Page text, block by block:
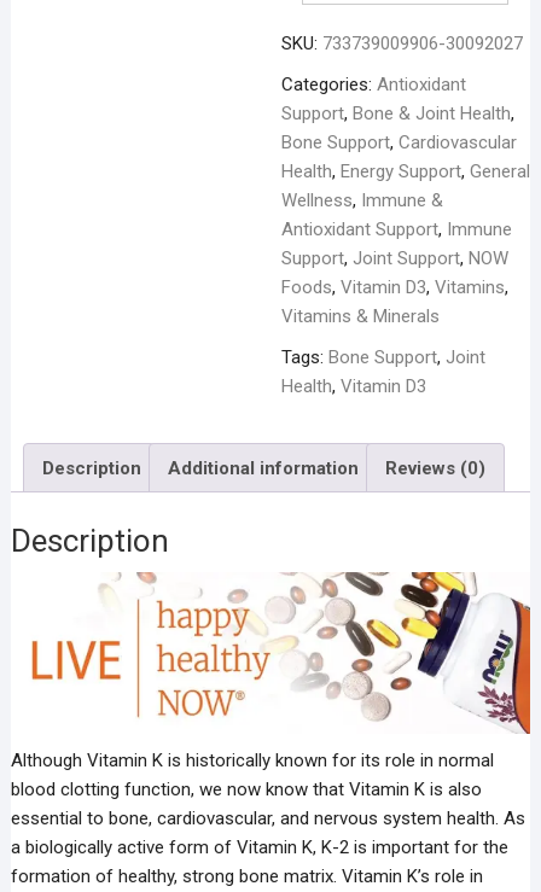
SKU: 733739009906-30092027
Categories: Antioxidant
Support, Bone & Joint Health,
Bone Support, Cardiovascular
Health, Energy Support, General
Wellness, Immune &
Antioxidant Support, Immune
Support, Joint Support, NOW
Foods, Vitamin D3, Vitamins,
Vitamins & Minerals
Tags: Bone Support, Joint
Health, Vitamin D3
Description Additional information Reviews (0)
Description
Although Vitamin K is historically known for its role in normal
blood clotting function, we now know that Vitamin K is also
essential to bone, cardiovascular, and nervous system health. As
a biologically active form of Vitamin K, K-2 is important for the
formation of healthy, strong bone matrix. Vitamin K’s role in